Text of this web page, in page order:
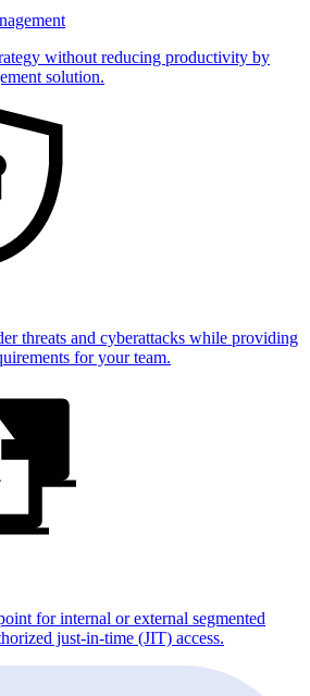
without reducing productivity by
solution.
threats and cyberattacks while providing
for your team.
for internal or external segmented
just-in-time (JIT) access.